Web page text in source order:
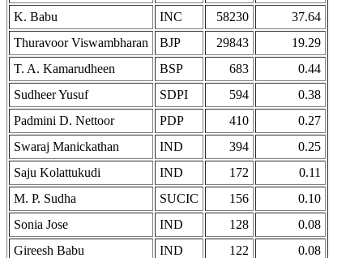
K. Babu
INC 58230
37.64
Thuravoor Viswambharan
BJP 29843
19.29
T. A. Kamarudheen
BSP 683
0.44
Sudheer Yusuf
SDPI 594
0.38
Padmini D. Nettoor
PDP 410
0.27
Swaraj Manickathan
IND 394
0.25
Saju Kolattukudi
IND 172
0.11
M. P. Sudha
SUCIC 156
0.10
Sonia Jose
IND 128
0.08
Gireesh Babu
IND 122
0.08